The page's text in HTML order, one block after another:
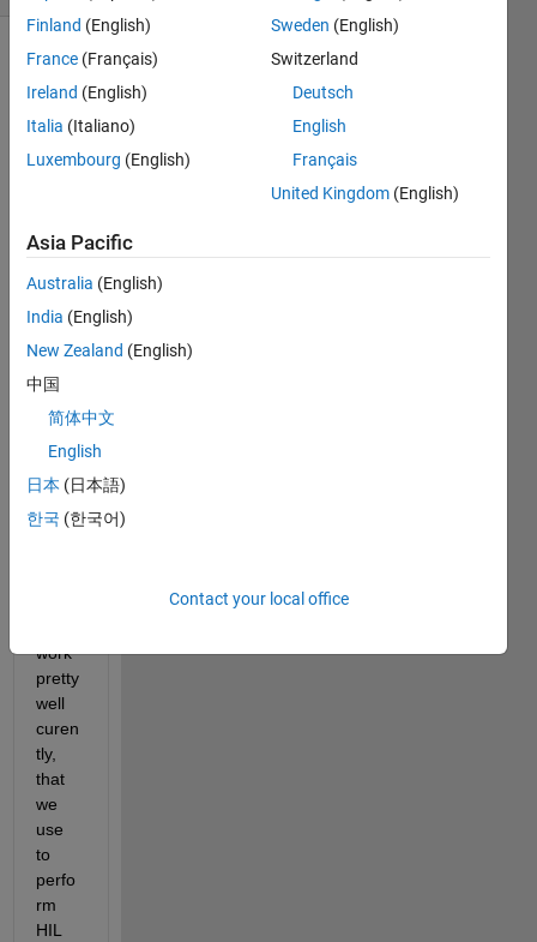
one,
We
facin
g a
delic
situat
ion
here.
got a
work
pretty
well
curen
tly,
that
we
use
to
perfo
rm
HIL
Finland (English)
France (Français)
Ireland (English)
Italia (Italiano)
Luxembourg (English)
Sweden (English)
Switzerland
Deutsch
English
Français
United Kingdom (English)
Asia Pacific
Australia (English)
India (English)
New Zealand (English)
中国
简体中文
English
日本 (日本語)
한국 (한국어)
Contact your local office